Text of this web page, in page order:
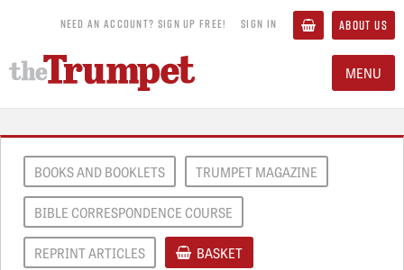
NEED AN ACCOUNT? SIGN UP FREE! SIGN IN ABOUT US
MENU
BOOKS AND BOOKLETS TRUMPET MAGAZINE
BIBLE CORRESPONDENCE COURSE
REPRINT ARTICLES BASKET